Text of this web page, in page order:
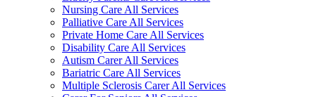
Nursing Care All Services
Palliative Care All Services
Private Home Care All Services
Disability Care All Services
Autism Carer All Services
Bariatric Care All Services
Multiple Sclerosis Carer All Services